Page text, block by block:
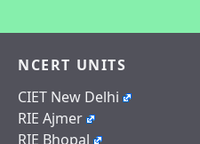
NCERT UNITS
CIET New Delhi
RIE Ajmer
RIE Bhopal